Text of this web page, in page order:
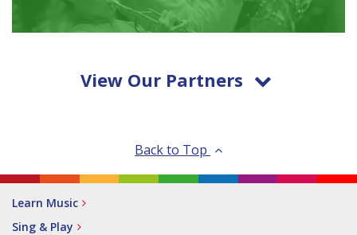
View Our Partners
Back to Top
Learn Music
Sing & Play